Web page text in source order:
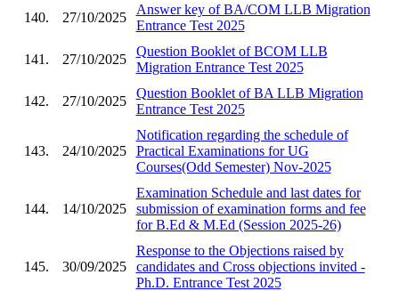
140. 27/10/2025
Answer key of BA/COM LLB Migration
Entrance Test 2025
141. 27/10/2025
Question Booklet of BCOM LLB
Migration Entrance Test 2025
142. 27/10/2025
Question Booklet of BA LLB Migration
Entrance Test 2025
143. 24/10/2025
Notification regarding the schedule of
Practical Examinations for UG
Courses(Odd Semester) Nov-2025
144. 14/10/2025
Examination Schedule and last dates for
submission of examination forms and fee
for B.Ed & M.Ed (Session 2025-26)
145. 30/09/2025
Response to the Objections raised by
candidates and Cross objections invited -
Ph.D. Entrance Test 2025